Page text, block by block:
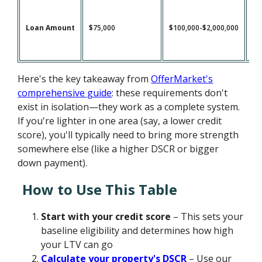
Loan Amount $75,000 $100,000-$2,000,000
Here's the key takeaway fromOfferMarket's
comprehensive guide: these requirements don't
exist in isolation—they work as a complete system.
If you're lighter in one area (say, a lower credit
score), you'll typically need to bring more strength
somewhere else (like a higher DSCR or bigger
down payment).
How to Use This Table
Start with your credit score – This sets your
baseline eligibility and determines how high
your LTV can go
Calculate your property's DSCR – Use our